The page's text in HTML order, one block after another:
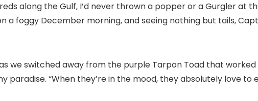
along the Gulf, I’d never thrown a popper or a Gurgler at
a foggy December morning, and seeing nothing but tails,
as we switched away from the purple Tarpon Toad that
paradise. “When they’re in the mood, they absolutely love to